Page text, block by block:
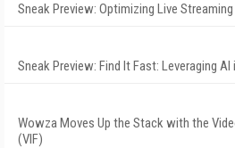
Sneak Preview: Optimizing Live Streaming
Sneak Preview: Find It Fast: Leveraging AI
Wowza Moves Up the Stack with the
(VIF)